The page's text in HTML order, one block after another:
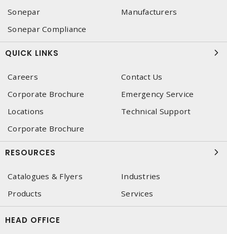
Sonepar
Manufacturers
Sonepar Compliance
QUICK LINKS
Careers
Contact Us
Corporate Brochure
Emergency Service
Locations
Technical Support
Corporate Brochure
RESOURCES
Catalogues & Flyers
Industries
Products
Services
HEAD OFFICE